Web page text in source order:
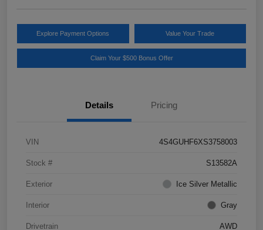
Explore Payment Options Value Your Trade
Claim Your $500 Bonus Offer
Details Pricing
VIN 4S4GUHF6XS3758003
Stock # S13582A
Exterior Ice Silver Metallic
Interior Gray
Drivetrain AWD